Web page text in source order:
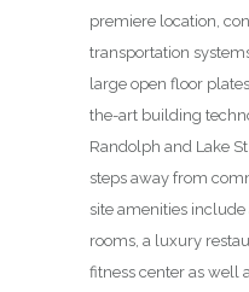
premiere location,
transportation
large open floor
the-art building
Randolph and Lake St
steps away from
site amenities
rooms, a luxury
fitness center as well